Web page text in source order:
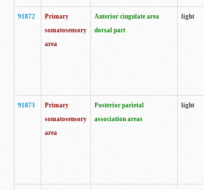
91872
Primary
somatosensory
area
Anterior cingulate area
dorsal part
light
91873
Primary
somatosensory
area
Posterior parietal
association areas
light